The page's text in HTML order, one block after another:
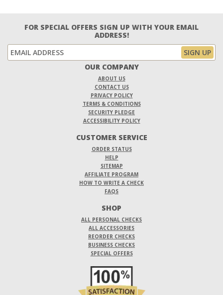
FOR SPECIAL OFFERS SIGN UP WITH YOUR EMAIL
ADDRESS!
OUR COMPANY
ABOUT US
CONTACT US
PRIVACY POLICY
TERMS & CONDITIONS
SECURITY PLEDGE
ACCESSIBILITY POLICY
CUSTOMER SERVICE
ORDER STATUS
HELP
SITEMAP
AFFILIATE PROGRAM
HOW TO WRITE A CHECK
FAQS
SHOP
ALL PERSONAL CHECKS
ALL ACCESSORIES
REORDER CHECKS
BUSINESS CHECKS
SPECIAL OFFERS